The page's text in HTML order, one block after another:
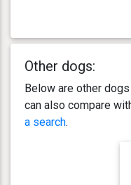
Other dogs:
Below are other
can also compare
a search.